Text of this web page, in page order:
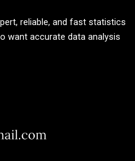
reliable, and fast statistics
want accurate data analysis